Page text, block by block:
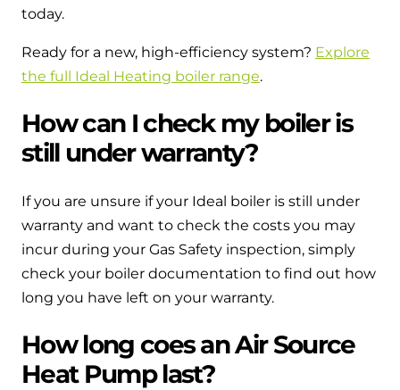
today.
Ready for a new, high-efficiency system? Explore
the full Ideal Heating boiler range.
How can I check my boiler is
still under warranty?
If you are unsure if your Ideal boiler is still under
warranty and want to check the costs you may
incur during your Gas Safety inspection, simply
check your boiler documentation to find out how
long you have left on your warranty.
How long coes an Air Source
Heat Pump last?